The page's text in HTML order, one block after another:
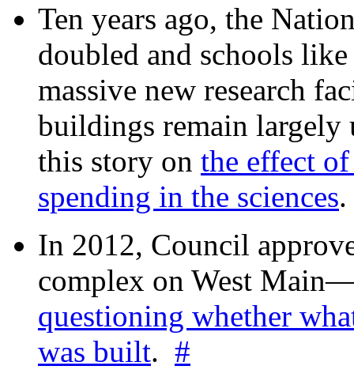
Ten years ago, the
doubled and schools
massive new research
buildings remain
this story on the effect
spending in the sciences
In 2012, Council
complex on West
questioning whether
was built. #